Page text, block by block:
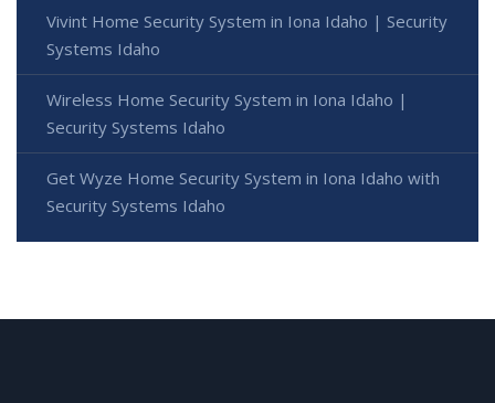
Vivint Home Security System in Iona Idaho | Security
Systems Idaho
Wireless Home Security System in Iona Idaho |
Security Systems Idaho
Get Wyze Home Security System in Iona Idaho with
Security Systems Idaho